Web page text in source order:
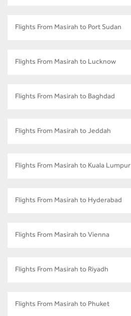
Flights From Masirah to Port Sudan
Flights From Masirah to Lucknow
Flights From Masirah to Baghdad
Flights From Masirah to Jeddah
Flights From Masirah to Kuala Lumpur
Flights From Masirah to Hyderabad
Flights From Masirah to Vienna
Flights From Masirah to Riyadh
Flights From Masirah to Phuket